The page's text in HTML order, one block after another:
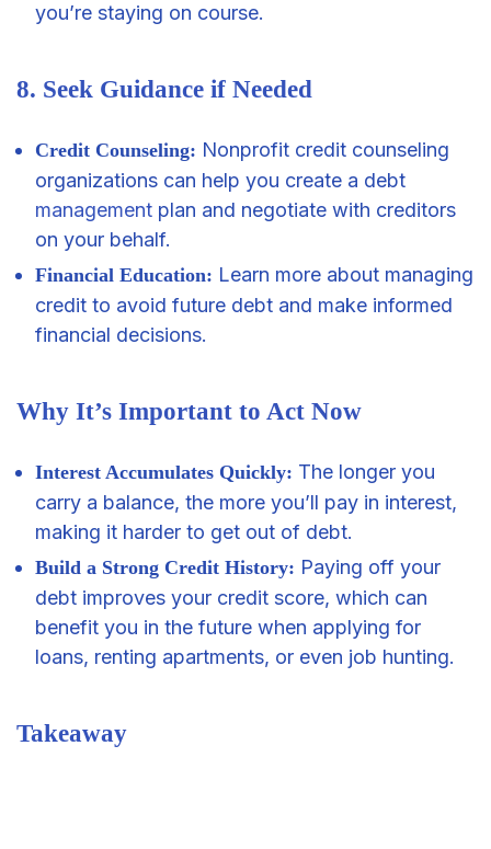
you’re staying on course.
8. Seek Guidance if Needed
Credit Counseling: Nonprofit credit counseling
organizations can help you create a debt
management plan and negotiate with creditors
on your behalf.
Financial Education: Learn more about managing
credit to avoid future debt and make informed
financial decisions.
Why It’s Important to Act Now
Interest Accumulates Quickly: The longer you
carry a balance, the more you’ll pay in interest,
making it harder to get out of debt.
Build a Strong Credit History: Paying off your
debt improves your credit score, which can
benefit you in the future when applying for
loans, renting apartments, or even job hunting.
Takeaway